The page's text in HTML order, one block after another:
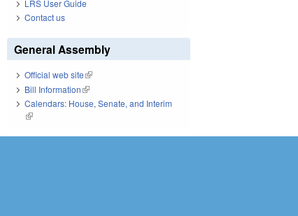
LRS User Guide
Contact us
General Assembly
Official web site(link is external)
Bill Information(link is external)
Calendars: House, Senate, and Interim
(link is external)